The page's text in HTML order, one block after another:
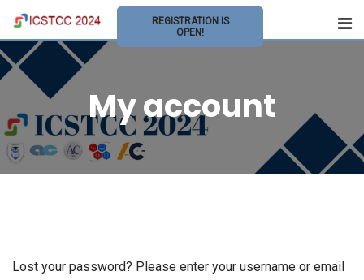
Skip
content
REGISTRATION IS
OPEN!
My account
Lost your password? Please enter your username or email